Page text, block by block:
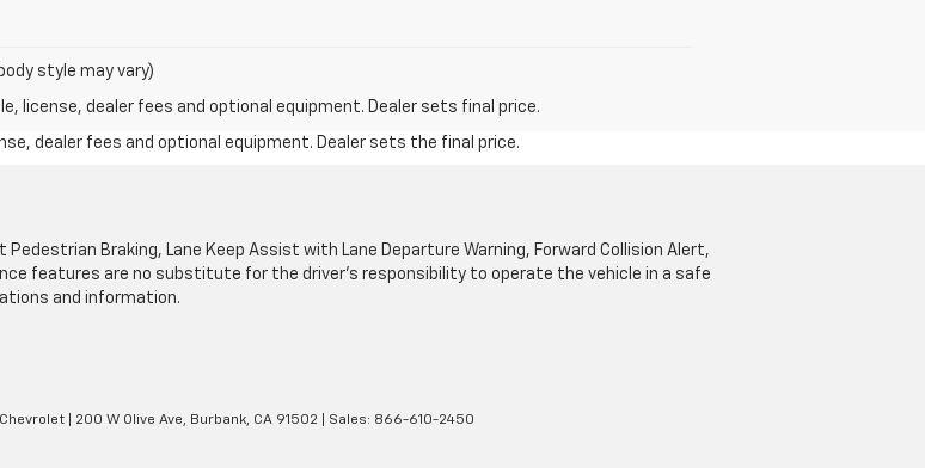
style may vary)
license, dealer fees and optional equipment. Dealer sets final price.
dealer fees and optional equipment. Dealer sets the final price.
Braking, Lane Keep Assist with Lane Departure Warning, Forward Collision Alert,
features are no substitute for the driver's responsibility to operate the vehicle in a safe
and information.
200 W Olive Ave, Burbank, CA 91502 | Sales: 866-610-2450